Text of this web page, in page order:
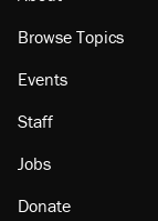
Browse Topics
Events
Staff
Jobs
Donate